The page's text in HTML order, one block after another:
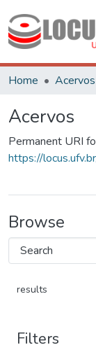
Home Acervos
Acervos
Permanent URI
https://
Browse
results
Filters